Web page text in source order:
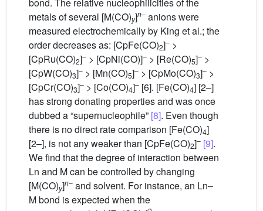
metals of several [M(CO)y]n– anions were
measured electrochemically by King et al.; the
order decreases as: [CpFe(CO)2]– >
[CpRu(CO)2]– > [CpNi(CO)]– > [Re(CO)5]– >
[CpW(CO)3]– > [Mn(CO)5]– > [CpMo(CO)3]– >
[CpCr(CO)3]– > [Co(CO)4]– [6]. [Fe(CO)4] [2–]
has strong donating properties and was once
dubbed a “supernucleophile” [8]. Even though
there is no direct rate comparison [Fe(CO)4]
[2–], is not any weaker than [CpFe(CO)2]– [9].
We find that the degree of interaction between
Ln and M can be controlled by changing
[M(CO)y]n– and solvent. For instance, an Ln–
M bond is expected when the